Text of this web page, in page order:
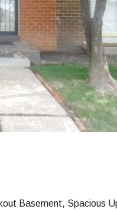
Basement, Spacious